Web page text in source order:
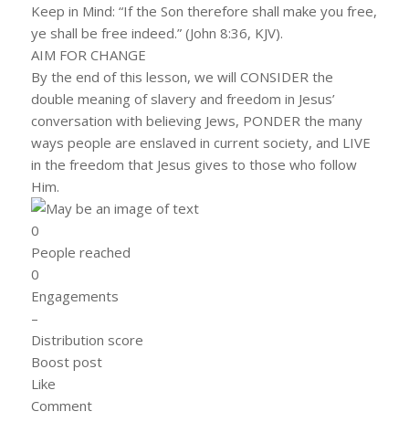
Keep in Mind: “If the Son therefore shall make you free,
ye shall be free indeed.” (John 8:36, KJV).
AIM FOR CHANGE
By the end of this lesson, we will CONSIDER the
double meaning of slavery and freedom in Jesus’
conversation with believing Jews, PONDER the many
ways people are enslaved in current society, and LIVE
in the freedom that Jesus gives to those who follow
Him.
0
People reached
0
Engagements
–
Distribution score
Boost post
Like
Comment